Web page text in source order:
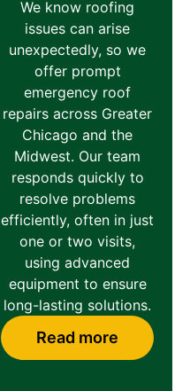
We know roofing
issues can arise
unexpectedly, so we
offer prompt
emergency roof
repairs across Greater
Chicago and the
Midwest. Our team
responds quickly to
resolve problems
efficiently, often in just
one or two visits,
using advanced
equipment to ensure
long-lasting solutions.
Read more